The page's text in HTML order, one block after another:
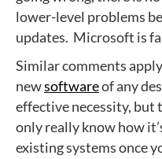
lower-level problems
updates. Microsoft is
Similar comments
newsoftwareof any
effective necessity, but
only really know how
existing systems once